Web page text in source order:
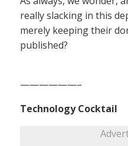
really slacking in this
merely keeping their
published?
——————–
Technology Cocktail